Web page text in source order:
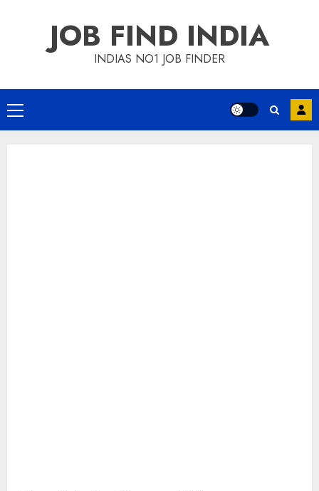
JOB FIND INDIA
INDIAS NO1 JOB FINDER
Primary
Menu